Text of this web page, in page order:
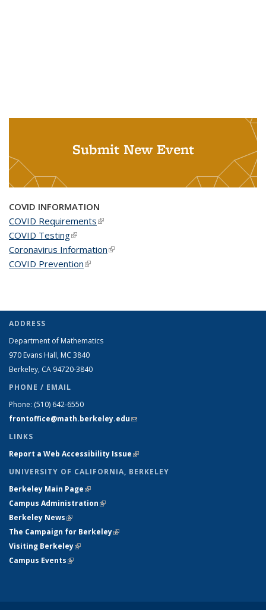
Submit New Event
COVID INFORMATION
COVID Requirements(link is external)
COVID Testing(link is external)
Coronavirus Information(link is external)
COVID Prevention(link is external)
ADDRESS
Department of Mathematics
970 Evans Hall, MC 3840
Berkeley, CA 94720-3840
PHONE / EMAIL
Phone: (510) 642-6550
frontoffice@math.berkeley.edu(link sends e-mail)
LINKS
Report a Web Accessibility Issue(link is external)
UNIVERSITY OF CALIFORNIA, BERKELEY
Berkeley Main Page(link is external)
Campus Administration(link is external)
Berkeley News(link is external)
The Campaign for Berkeley(link is external)
Visiting Berkeley(link is external)
Campus Events(link is external)